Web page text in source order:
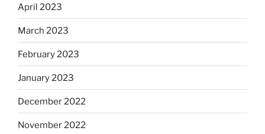
April 2023
March 2023
February 2023
January 2023
December 2022
November 2022